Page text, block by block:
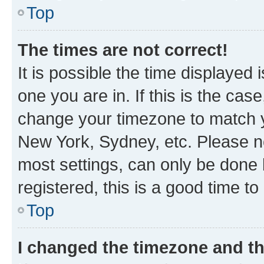
Top
The times are not correct!
It is possible the time displayed
one you are in. If this is the
change your timezone to
New York, Sydney, etc. Please
most settings, can only be
registered, this is a good time to
Top
I changed the timezone and